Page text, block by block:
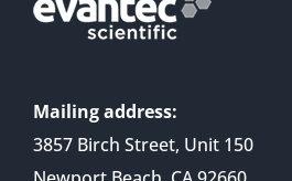
Mailing address:
3857 Birch Street, Unit 150